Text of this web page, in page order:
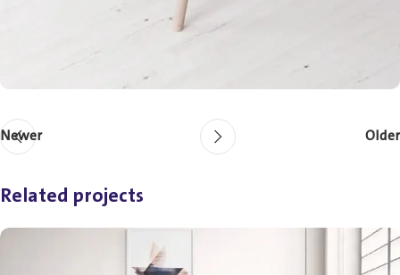
Newer Older
Related projects